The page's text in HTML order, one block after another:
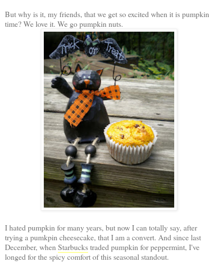
But why is it, my friends, that we get so excited when it is pumpkin
time? We love it. We go pumpkin nuts.
I hated pumpkin for many years, but now I can totally say, after
trying a pumkpin cheesecake, that I am a convert. And since last
December, when Starbuckstraded pumpkin for peppermint, I've
longed for the spicy comfort of this seasonal standout.